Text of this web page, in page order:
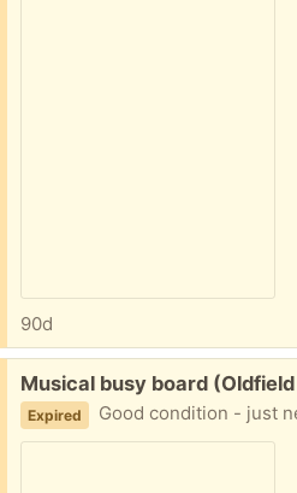
90d
Free:
Musical busy board
Expired Good condition - just